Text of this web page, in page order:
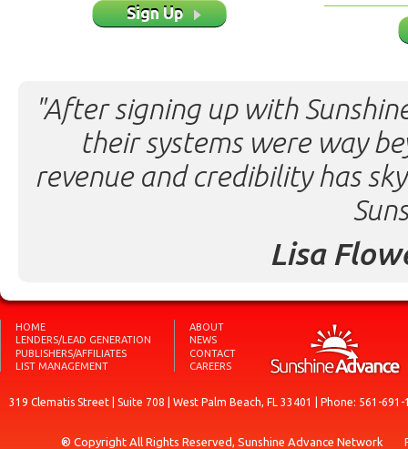
Sign Up
"After signing up with
their systems were way
revenue and credibility has
Lisa
HOME
LENDERS/LEAD GENERATION
PUBLISHERS/AFFILIATES
LIST MANAGEMENT
ABOUT
NEWS
CONTACT
CAREERS
319 Clematis Street | Suite 708 | West Palm Beach, FL 33401 | Phone: 561-
® Copyright All Rights Reserved, Sunshine Advance Network